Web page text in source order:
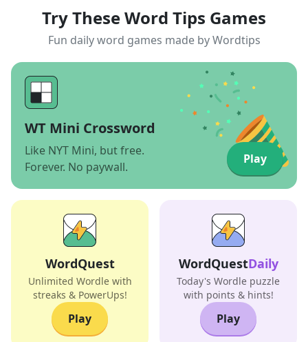
Try These Word Tips Games
Fun daily word games made by Wordtips
WT Mini Crossword
Like NYT Mini, but free.
Forever. No paywall.
Play
WordQuest
Unlimited Wordle with
streaks & PowerUps!
Play
WordQuestDaily
Today's Wordle puzzle
with points & hints!
Play